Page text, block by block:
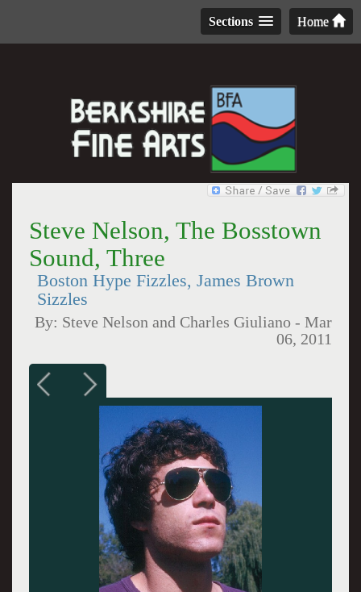
Home
Sections
Steve Nelson, The Bosstown
Sound, Three
Boston Hype Fizzles, James Brown
Sizzles
By: Steve Nelson and Charles Giuliano -Mar
06, 2011